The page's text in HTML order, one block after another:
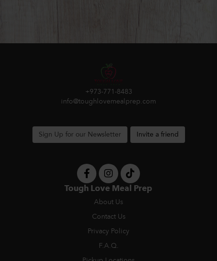
+973-771-8483
info@toughlovemealprep.com
Sign Up for our Newsletter Invite a friend
Tough Love Meal Prep
About Us
Contact Us
Privacy Policy
F.A.Q.